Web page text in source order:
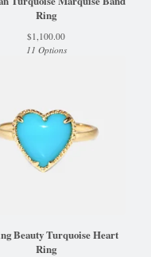
Ring
$1,100.00
11 Options
Beauty Turquoise Heart
Ring